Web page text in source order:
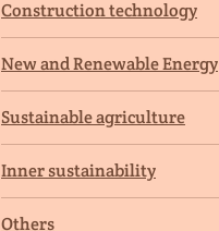
Construction technology
New and Renewable Energy
Sustainable agriculture
Inner sustainability
Others